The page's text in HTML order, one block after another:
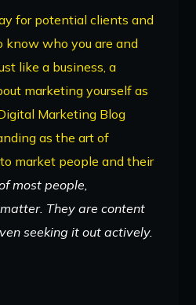
for potential clients and
know who you are and
like a business, a
marketing yourself as
Marketing Blog
as the art of
market people and their
most people,
They are content
seeking it out actively.